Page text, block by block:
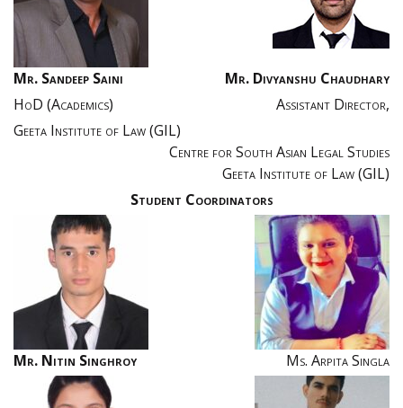
Mr. Sandeep Saini
Mr. Divyanshu Chaudhary
HoD (Academics)
Assistant Director,
Geeta Institute of Law (GIL)
Centre for South Asian Legal Studies
Geeta Institute of Law (GIL)
Student Coordinators
Mr. Nitin Singhroy Ms. Arpita Singla